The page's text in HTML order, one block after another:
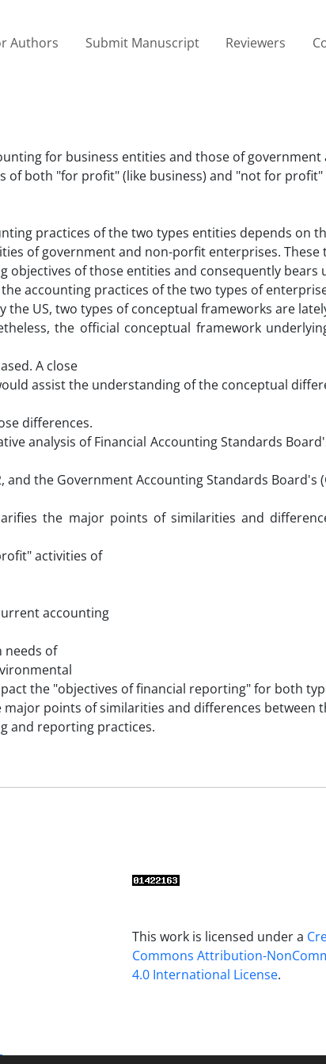
Authors Submit Manuscript Reviewers
for business entities and those of
of both "for profit" (like business) and "not for profit"
practices of the two types entities depends on
of government and non-porfit enterprises.
objectives of those entities and consequently bears
accounting practices of the two types of
US, two types of conceptual frameworks are
the official conceptual framework
A close
assist the understanding of the conceptual
differences.
analysis of Financial Accounting Standards
and the Government Accounting Standards Board's
the major points of similarities and
activities of
accounting
needs of
the "objectives of financial reporting" for both
points of similarities and differences between
and reporting practices.
This work is licensed under a
Commons Attribution-
4.0 International License.